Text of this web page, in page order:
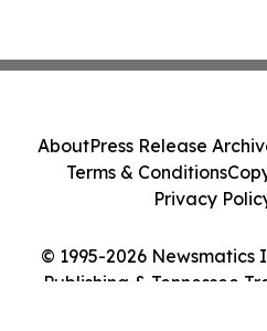
© 1995-2026 Newsmatics
Publishing & Tennessee
AboutPress Release
Terms & Conditions
Privacy